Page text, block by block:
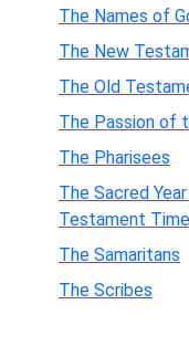
The Names of
The New
The Old
The Passion of
The Pharisees
The Sacred
Testament
The Samaritans
The Scribes